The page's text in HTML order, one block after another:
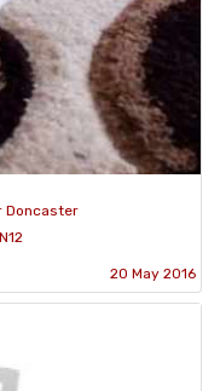
Doncaster
20 May 2016